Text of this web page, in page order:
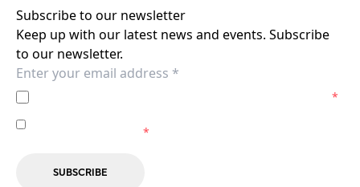
Subscribe to our newsletter
Keep up with our latest news and events. Subscribe
to our newsletter.
*
*
SUBSCRIBE